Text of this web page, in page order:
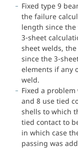
Fixed type 9
the failure
length since the
3-sheet
sheet welds,
since the 3-
elements if any
weld.
Fixed a
and 8 use tied
shells to which
tied contact to
in which case
passing was